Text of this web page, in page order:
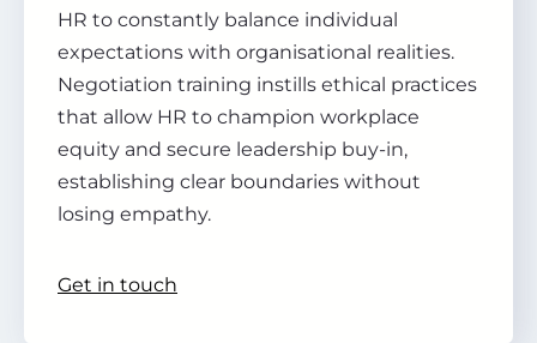
HR to constantly balance individual
expectations with organisational realities.
Negotiation training instills ethical practices
that allow HR to champion workplace
equity and secure leadership buy-in,
establishing clear boundaries without
losing empathy.
Get in touch